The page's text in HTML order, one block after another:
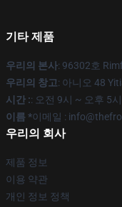
기타 제품
우리의 본사: 96302호
우리의 창고: 아니오 48
시간 :: 오전 9시 ~ 오후 5
이름 *이메일 :
우리의 회사
제품 정보
이용 약관
개인 정보 정책